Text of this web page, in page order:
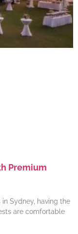
Premium
Sydney, having the
are comfortable